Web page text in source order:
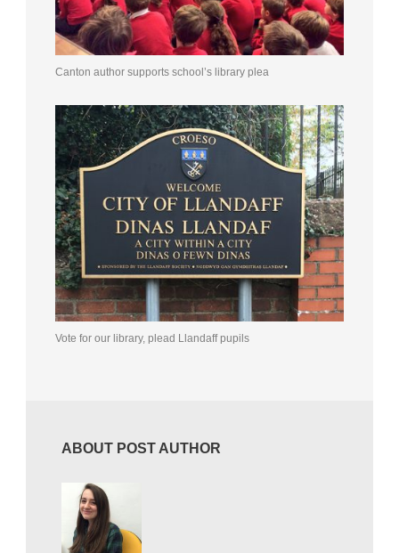
Canton author supports school’s library plea
Vote for our library, plead Llandaff pupils
ABOUT POST AUTHOR